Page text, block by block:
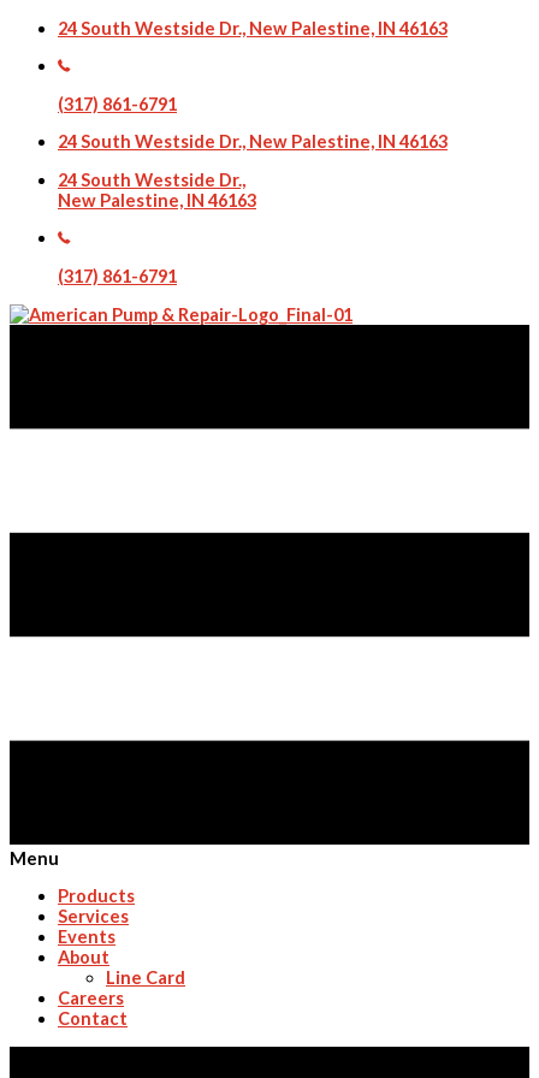
24 South Westside Dr., New Palestine, IN 46163
(317) 861-6791
24 South Westside Dr., New Palestine, IN 46163
24 South Westside Dr.,
New Palestine, IN 46163
(317) 861-6791
Menu
Products
Services
Events
About
Line Card
Careers
Contact